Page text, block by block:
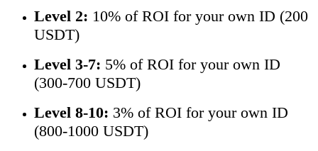
Level 2: 10% of ROI for your own ID (200
USDT)
Level 3-7: 5% of ROI for your own ID
(300-700 USDT)
Level 8-10: 3% of ROI for your own ID
(800-1000 USDT)